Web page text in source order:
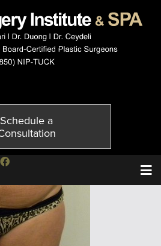
Schedule a
& Spa phone -
Institute & Spa map
Page
Youtube Channel
Facebook